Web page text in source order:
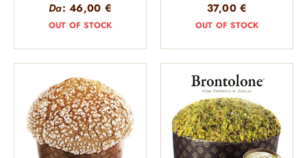
Da:46,00 €
OUT OF STOCK
37,00€
OUT OF STOCK